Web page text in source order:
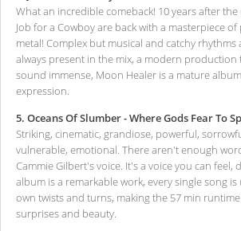
What an incredible comeback! 10 years after the
Job for a Cowboy are back with a masterpiece
metal! Complex but musical and catchy rhythms
always present in the mix, a modern production
sound immense, Moon Healer is a mature
expression.
5. Oceans Of Slumber - Where Gods Fear To
Striking, cinematic, grandiose, powerful,
vulnerable, emotional. There aren't enough
Cammie Gilbert's voice. It's a voice you can feel,
album is a remarkable work, every single song
own twists and turns, making the 57 min
surprises and beauty.